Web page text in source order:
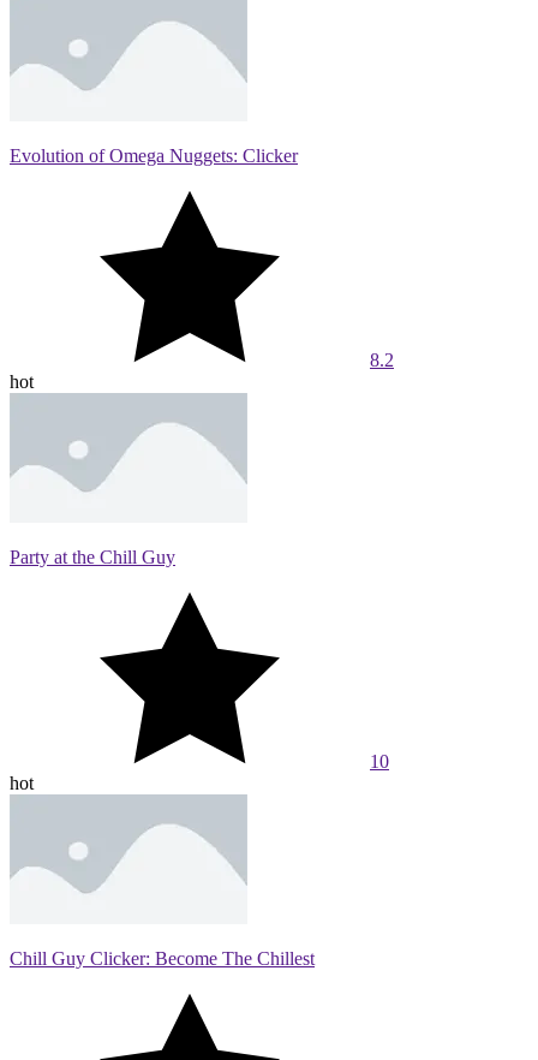
Evolution of Omega Nuggets: Clicker
8.2
hot
Party at the Chill Guy
10
hot
Chill Guy Clicker: Become The Chillest